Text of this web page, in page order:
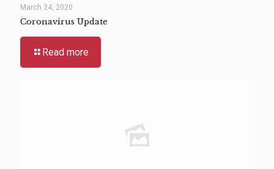
March 24, 2020
Coronavirus Update
Read more